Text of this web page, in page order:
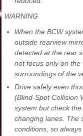
WARNING
When the BCW
outside rearview
detected at the rear
not focus only on
surroundings of the
Drive safely even
(Blind-Spot Collision
system but check
changing lanes. The
conditions, so